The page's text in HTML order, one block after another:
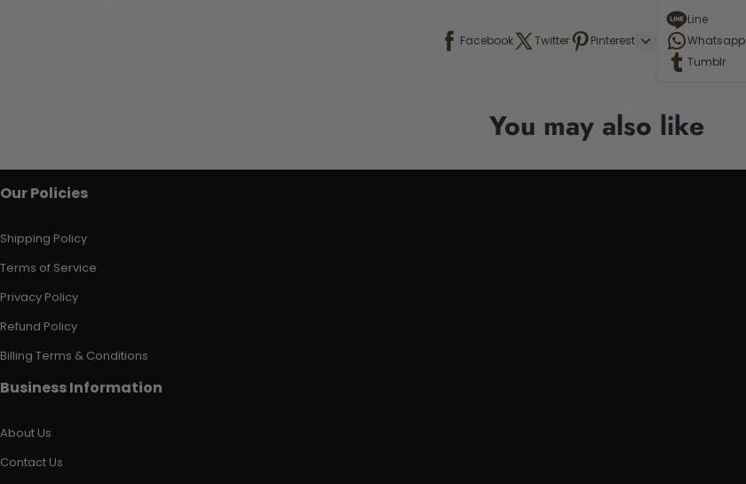
Facebook Twitter Pinterest
Line
Whatsapp
Tumblr
You may also like
Our Policies
Shipping Policy
Terms of Service
Privacy Policy
Refund Policy
Billing Terms & Conditions
Business Information
About Us
Contact Us